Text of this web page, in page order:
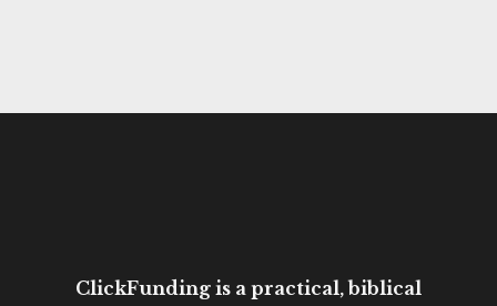
ClickFunding is a practical, biblical